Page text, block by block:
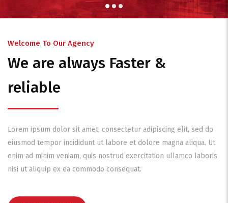
Welcome To Our Agency
We are always Faster &
reliable
Lorem ipsum dolor sit amet, consectetur adipiscing elit, sed do
eiusmod tempor incididunt ut labore et dolore magna aliqua. Ut
enim ad minim veniam, quis nostrud exercitation ullamco laboris
nisi ut aliquip ex ea commodo consequat.